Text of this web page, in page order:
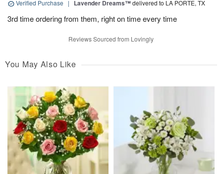
Verified Purchase | Lavender Dreams™delivered to LA PORTE, TX
3rd time ordering from them, right on time every time
Reviews Sourced from Lovingly
You May Also Like